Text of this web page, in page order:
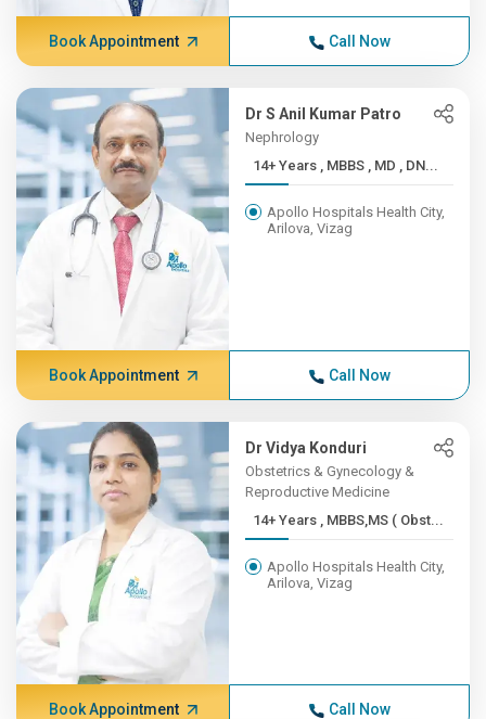
Book Appointment Call Now
Dr S Anil Kumar Patro
Nephrology
14+ Years , MBBS , MD , DN...
Apollo Hospitals Health City,
Arilova, Vizag
Book Appointment Call Now
Dr Vidya Konduri
Obstetrics & Gynecology &
Reproductive Medicine
14+ Years , MBBS,MS ( Obst...
Apollo Hospitals Health City,
Arilova, Vizag
Book Appointment Call Now